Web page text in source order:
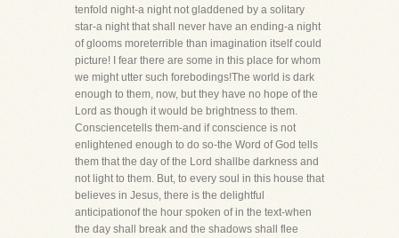
tenfold night-a night not gladdened by a solitary
star-a night that shall never have an ending-a night
of glooms moreterrible than imagination itself could
picture! I fear there are some in this place for whom
we might utter such forebodings!The world is dark
enough to them, now, but they have no hope of the
Lord as though it would be brightness to them.
Consciencetells them-and if conscience is not
enlightened enough to do so-the Word of God tells
them that the day of the Lord shallbe darkness and
not light to them. But, to every soul in this house that
believes in Jesus, there is the delightful
anticipationof the hour spoken of in the text-when
the day shall break and the shadows shall flee